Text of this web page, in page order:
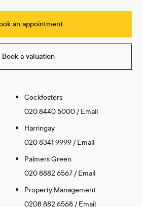
an appointment
Book a valuation
Cockfosters
020 8440 5000 /Email
Harringay
020 8341 9999 /Email
Palmers Green
020 8882 6567 /Email
Property Management
0208 882 6568 /Email